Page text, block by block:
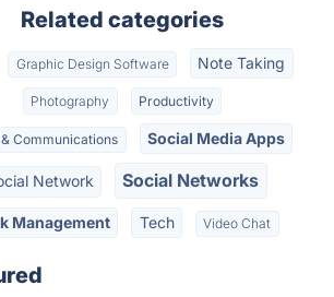
Related categories
Graphic Design Software Note Taking
Photography Productivity
Communications Social Media Apps
Network Social Networks
Management Tech Video Chat